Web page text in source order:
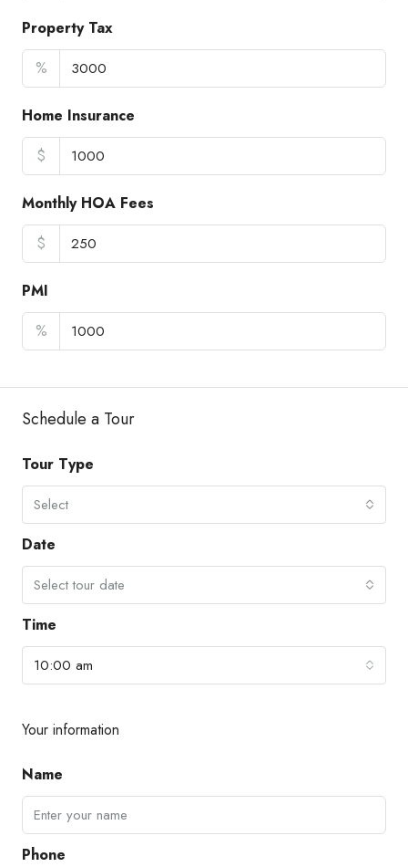
Property Tax
%
Home Insurance
$
Monthly HOA Fees
$
PMI
%
Schedule a Tour
Tour Type
Select
Date
Select tour date
Time
10:00 am
Your information
Name
Phone